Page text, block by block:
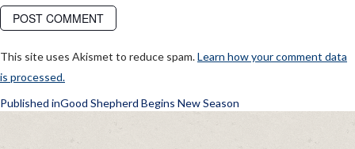
This site uses Akismet to reduce spam.Learn how your comment data
is processed.
POST
NAVIGATION
Published inGood Shepherd Begins New Season